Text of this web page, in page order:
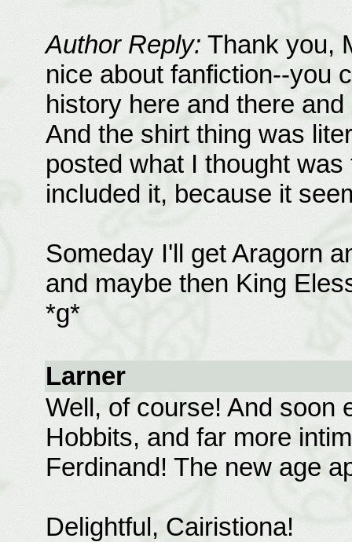
Author Reply: Thank you,
nice about fanfiction--you
history here and there
And the shirt thing was
posted what I thought
included it, because it
Someday I'll get Aragorn
and maybe then King
*g*
Larner
Well, of course! And soon
Hobbits, and far more
Ferdinand! The new age
Delightful, Cairistiona!